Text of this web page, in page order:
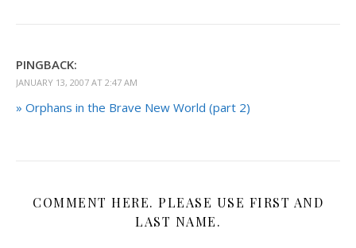
PINGBACK:
JANUARY 13, 2007 AT 2:47 AM
» Orphans in the Brave New World (part 2)
COMMENT HERE. PLEASE USE FIRST AND
LAST NAME.